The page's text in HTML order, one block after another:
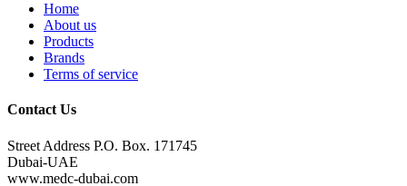
Home
About us
Products
Brands
Terms of service
Contact Us
Street Address P.O. Box. 171745
Dubai-UAE
www.medc-dubai.com